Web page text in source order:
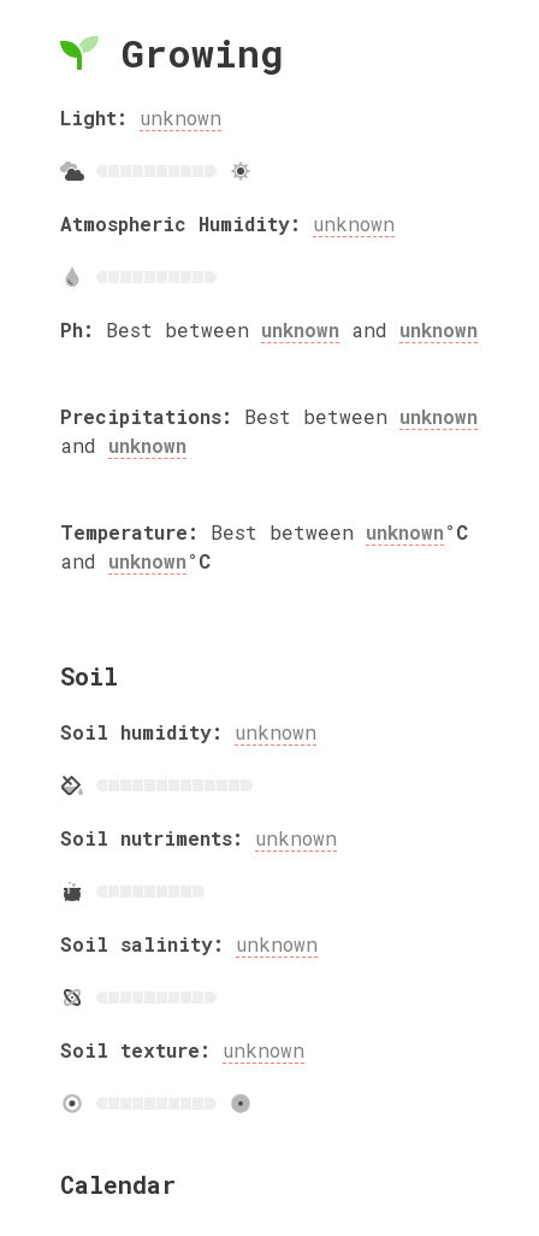
Growing
Light: unknown
Atmospheric Humidity: unknown
Ph: Best between unknown and unknown
Precipitations: Best between unknown
and unknown
Temperature: Best between unknown°C
and unknown°C
Soil
Soil humidity: unknown
Soil nutriments: unknown
Soil salinity: unknown
Soil texture: unknown
Calendar